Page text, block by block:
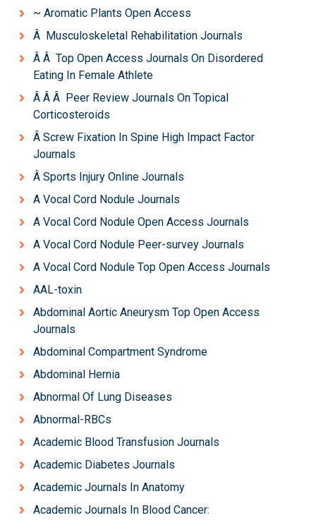
~ Aromatic Plants Open Access
Â Musculoskeletal Rehabilitation Journals
Â Â Top Open Access Journals On Disordered
Eating In Female Athlete
Â Â Â Peer Review Journals On Topical
Corticosteroids
Â Screw Fixation In Spine High Impact Factor
Journals
Â Sports Injury Online Journals
A Vocal Cord Nodule Journals
A Vocal Cord Nodule Open Access Journals
A Vocal Cord Nodule Peer-survey Journals
A Vocal Cord Nodule Top Open Access Journals
AAL-toxin
Abdominal Aortic Aneurysm Top Open Access
Journals
Abdominal Compartment Syndrome
Abdominal Hernia
Abnormal Of Lung Diseases
Abnormal-RBCs
Academic Blood Transfusion Journals
Academic Diabetes Journals
Academic Journals In Anatomy
Academic Journals In Blood Cancer: